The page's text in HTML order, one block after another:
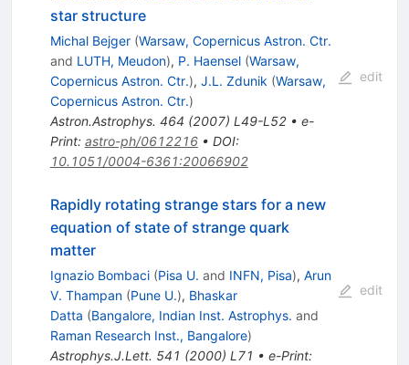
star structure
Michal Bejger (Warsaw, Copernicus Astron. Ctr.
and LUTH, Meudon), P. Haensel (Warsaw,
Copernicus Astron. Ctr.), J.L. Zdunik (Warsaw,
Copernicus Astron. Ctr.)
Astron.Astrophys. 464 (2007) L49-L52• e-
Print: astro-ph/0612216• DOI:
10.1051/0004-6361:20066902
edit
Rapidly rotating strange stars for a new
equation of state of strange quark
matter
Ignazio Bombaci (Pisa U. and INFN, Pisa), Arun
V. Thampan (Pune U.), Bhaskar
Datta (Bangalore, Indian Inst. Astrophys. and
Raman Research Inst., Bangalore)
Astrophys.J.Lett. 541 (2000) L71 • e-Print:
edit